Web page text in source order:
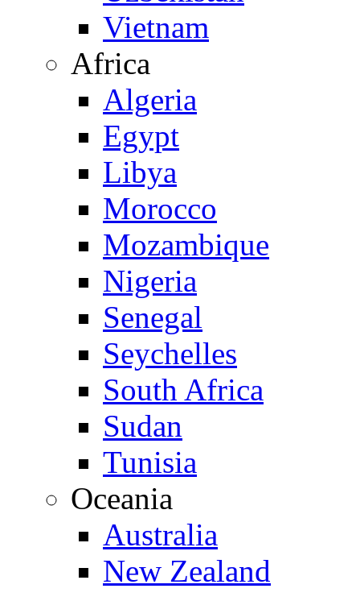
Vietnam
Africa
Algeria
Egypt
Libya
Morocco
Mozambique
Nigeria
Senegal
Seychelles
South Africa
Sudan
Tunisia
Oceania
Australia
New Zealand